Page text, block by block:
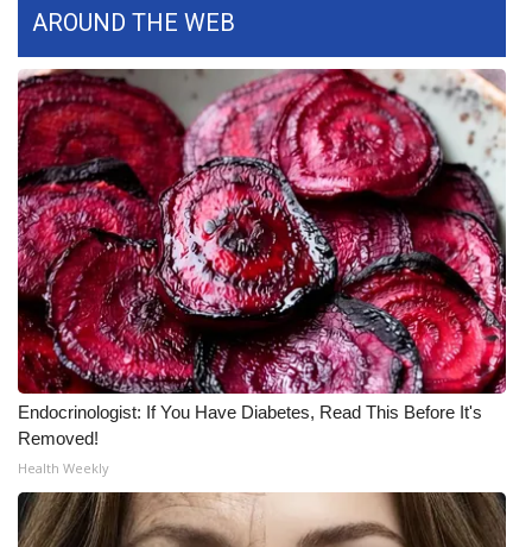
Ion Plus
ABOUT US
FCC Applications
About WCBI-TV
Contact Us
Employment
Intern With Us
AROUND THE WEB
Endocrinologist: If You Have Diabetes, Read This Before It's
Removed!
Health Weekly